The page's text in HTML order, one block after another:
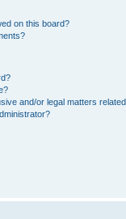
on this board?
and/or legal matters